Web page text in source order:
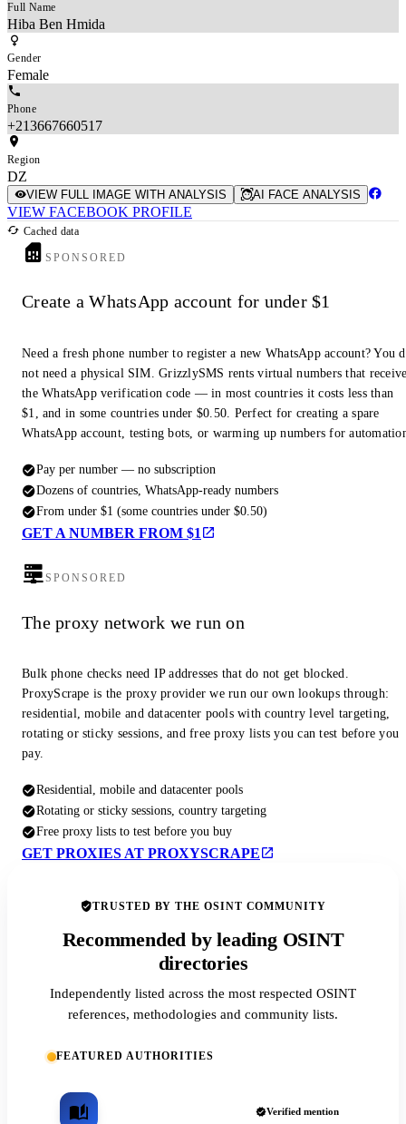
Full Name
Hiba Ben Hmida
Gender
Female
Phone
+213667660517
Region
DZ
VIEW FULL IMAGE WITH ANALYSIS AI FACE ANALYSIS
VIEW FACEBOOK PROFILE
Cached data
SPONSORED
Create a WhatsApp account for under $1
Need a fresh phone number to register a new WhatsApp account? You
not need a physical SIM. GrizzlySMS rents virtual numbers that
the WhatsApp verification code — in most countries it costs less than
$1, and in some countries under $0.50. Perfect for creating a spare
WhatsApp account, testing bots, or warming up numbers for
Pay per number — no subscription
Dozens of countries, WhatsApp-ready numbers
From under $1 (some countries under $0.50)
GET A NUMBER FROM $1
SPONSORED
The proxy network we run on
Bulk phone checks need IP addresses that do not get blocked.
ProxyScrape is the proxy provider we run our own lookups through:
residential, mobile and datacenter pools with country level targeting,
rotating or sticky sessions, and free proxy lists you can test before you
pay.
Residential, mobile and datacenter pools
Rotating or sticky sessions, country targeting
Free proxy lists to test before you buy
GET PROXIES AT PROXYSCRAPE
TRUSTED BY THE OSINT COMMUNITY
Recommended by leading OSINT
directories
Independently listed across the most respected OSINT
references, methodologies and community lists.
FEATURED AUTHORITIES
Verified mention